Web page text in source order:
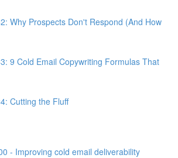
Why Prospects Don't Respond (And How
9 Cold Email Copywriting Formulas That
Cutting the Fluff
- Improving cold email deliverability